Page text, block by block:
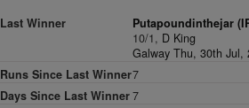
Last Winner
Putapoundinthejar
10/1, D King
Galway Thu, 30th Jul,
Runs Since Last Winner7
Days Since Last Winner7